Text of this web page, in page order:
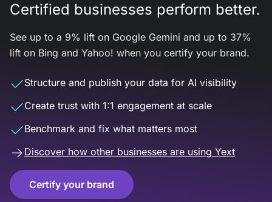
Certified businesses perform better.
See up to a 9% lift on Google Gemini and up to 37%
lift on Bing and Yahoo! when you certify your brand.
Structure and publish your data for AI visibility
Create trust with 1:1 engagement at scale
Benchmark and fix what matters most
Discover how other businesses are using Yext
Certify your brand